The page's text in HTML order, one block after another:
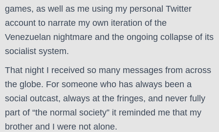
games, as well as me using my personal Twitter
account to narrate my own iteration of the
Venezuelan nightmare and the ongoing collapse of its
socialist system.
That night I received so many messages from across
the globe. For someone who has always been a
social outcast, always at the fringes, and never fully
part of “the normal society” it reminded me that my
brother and I were not alone.